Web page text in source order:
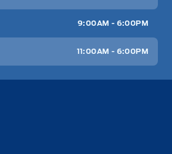
9:00AM - 6:00PM
11:00AM - 6:00PM